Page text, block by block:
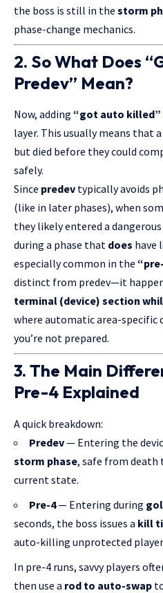
the boss is still in the storm
phase-change mechanics.
2. So What Does
Predev” Mean?
Now, adding “got auto killed”
layer. This usually means that
but died before they could
safely.
Since predev typically avoids
(like in later phases), when
they likely entered a
during a phase that does have
especially common in the
distinct from predev—it
terminal (device) section
where automatic area-specific
you’re not prepared.
3. The Main
Pre-4 Explained
A quick breakdown:
Predev— Entering the
storm phase, safe from death
current state.
Pre-4— Entering during
seconds, the boss issues a kill
auto-killing unprotected
In pre-4 runs, savvy players
then use a rod to auto-swap